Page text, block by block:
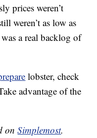
prices weren’t
weren’t as low as
a real backlog of
lobster, check
advantage of the
onSimplemost.